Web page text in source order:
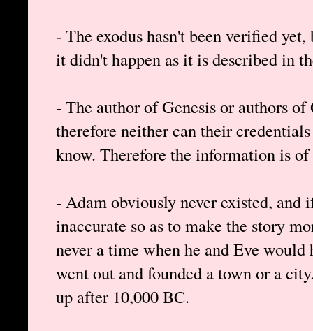
- The exodus hasn't been verified
it didn't happen as it is described in
- The author of Genesis or authors
therefore neither can their
know. Therefore the information is
- Adam obviously never existed, and
inaccurate so as to make the story
never a time when he and Eve would
went out and founded a town or a
up after 10,000 BC.